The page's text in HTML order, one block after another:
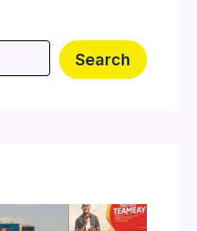
Search